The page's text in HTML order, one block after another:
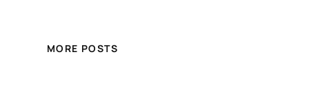
MORE POSTS